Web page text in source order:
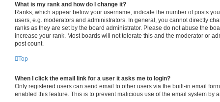
What is my rank and how do I change it?
Ranks, which appear below your username, indicate the number of posts
users, e.g. moderators and administrators. In general, you cannot directly
ranks as they are set by the board administrator. Please do not abuse the
increase your rank. Most boards will not tolerate this and the moderator or
post count.
Top
When I click the email link for a user it asks me to login?
Only registered users can send email to other users via the built-in email
enabled this feature. This is to prevent malicious use of the email system by